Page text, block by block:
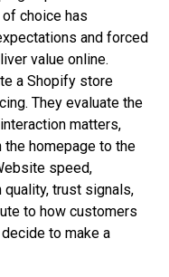
choice has
and forced
value online.
a Shopify store
They evaluate the
matters,
homepage to the
speed,
trust signals,
to how customers
to make a